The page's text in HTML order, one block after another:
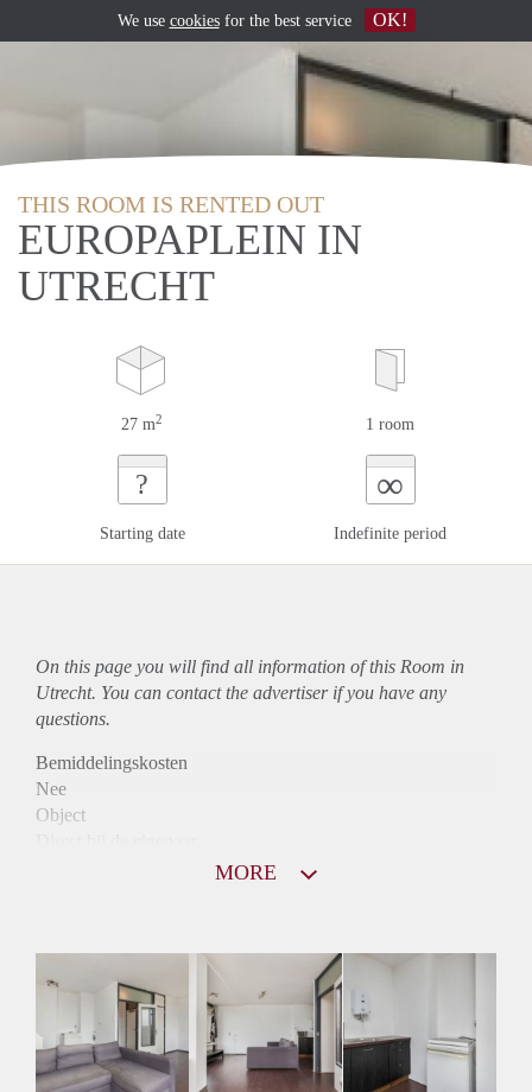
THIS ROOM IS RENTED OUT
EUROPAPLEIN IN
UTRECHT
27 m2 1 room
?
Starting date
∞
Indefinite period
On this page you will find all information of this Room in
Utrecht. You can contact the advertiser if you have any
questions.
Bemiddelingskosten
Nee
Object
Inkomen eis
3,1 X Maandhuur Bruto
Huurtermijn
MORE
We use cookiesfor the best service OK!